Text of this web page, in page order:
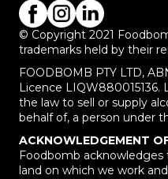
© Copyright 2021
trademarks held by their
FOODBOMB PTY LTD,
Licence LIQW880015136.
the law to sell or supply
behalf of, a person under
ACKNOWLEDGEMENT
Foodbomb
land on which we work